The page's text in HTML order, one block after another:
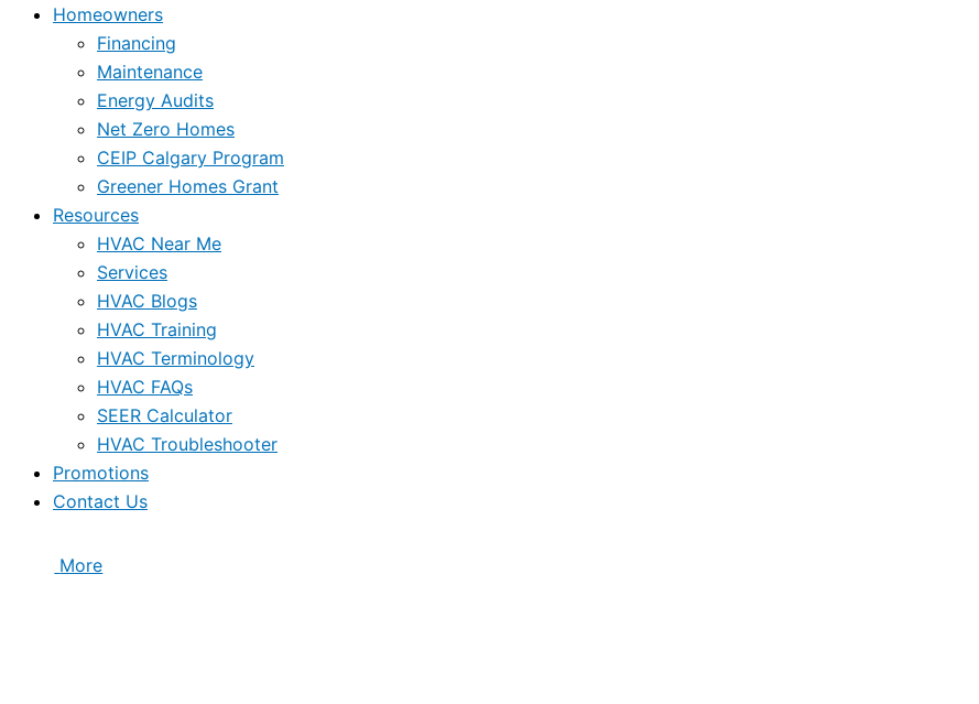
Homeowners
Financing
Maintenance
Energy Audits
Net Zero Homes
CEIP Calgary Program
Greener Homes Grant
Resources
HVAC Near Me
Services
HVAC Blogs
HVAC Training
HVAC Terminology
HVAC FAQs
SEER Calculator
HVAC Troubleshooter
Promotions
Contact Us
More